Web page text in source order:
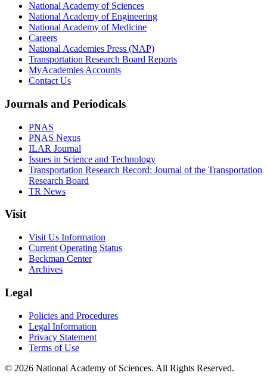
National Academy of Sciences
National Academy of Engineering
National Academy of Medicine
Careers
National Academies Press (NAP)
Transportation Research Board Reports
MyAcademies Accounts
Contact Us
Journals and Periodicals
PNAS
PNAS Nexus
ILAR Journal
Issues in Science and Technology
Transportation Research Record: Journal of the Transportation
Research Board
TR News
Visit
Visit Us Information
Current Operating Status
Beckman Center
Archives
Legal
Policies and Procedures
Legal Information
Privacy Statement
Terms of Use
© 2026 National Academy of Sciences. All Rights Reserved.